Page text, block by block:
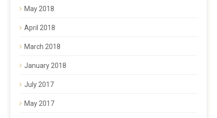
May 2018
April 2018
March 2018
January 2018
July 2017
May 2017